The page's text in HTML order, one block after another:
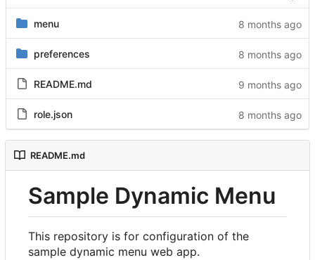
menu
preferences
README.md
role.json
README.md
Sample Dynamic Menu
This repository is for configuration of the
sample dynamic menu web app.